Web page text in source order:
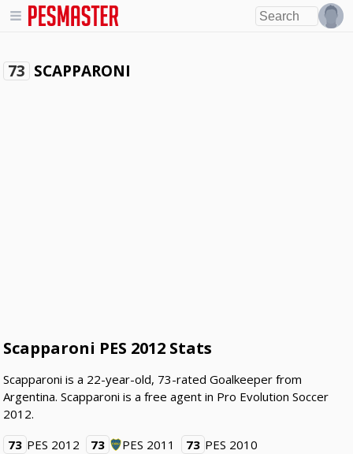
73 SCAPPARONI
Scapparoni PES 2012 Stats
Scapparoni is a 22-year-old, 73-rated Goalkeeper from
Argentina. Scapparoni is a free agent in Pro Evolution Soccer
2012.
73 PES 2012 73 PES 2011 73 PES 2010